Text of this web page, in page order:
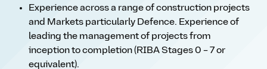
Experience across a range of construction projects
and Markets particularly Defence. Experience of
leading the management of projects from
inception to completion (RIBA Stages 0 – 7 or
equivalent).